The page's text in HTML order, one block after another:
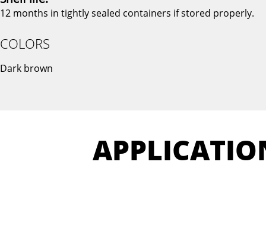
12 months in tightly sealed containers if stored properly.
COLORS
Dark brown